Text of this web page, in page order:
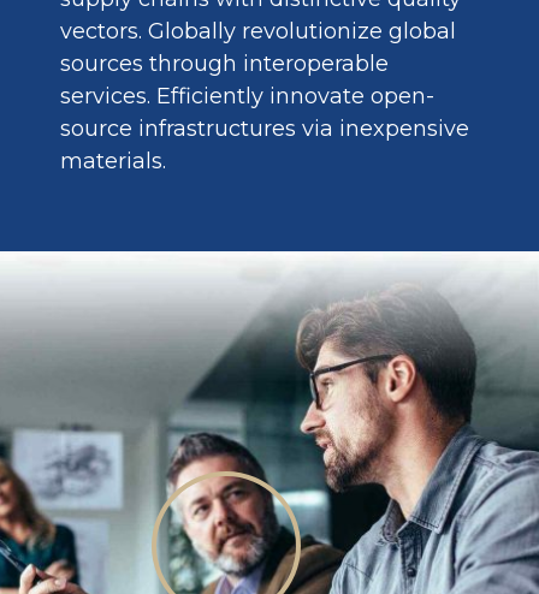
vectors. Globally revolutionize global
sources through interoperable
services. Efficiently innovate open-
source infrastructures via inexpensive
materials.